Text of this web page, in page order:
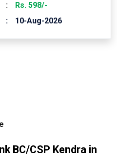
Rs. 598/-
10-Aug-2026
BC/CSP Kendra in